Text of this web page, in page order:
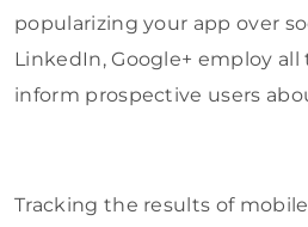
popularizing your app over
LinkedIn, Google+ employ
inform prospective users
Tracking the results of